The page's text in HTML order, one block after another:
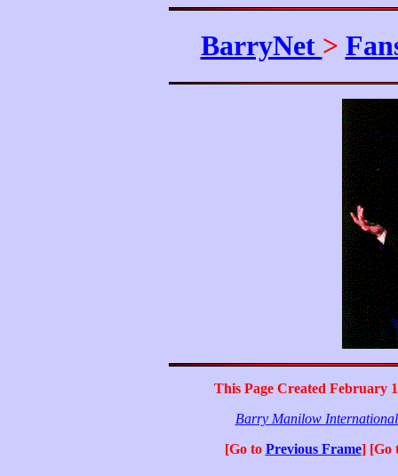
BarryNet >
This Page Created February
Barry Manilow
[Go to Previous Frame] [Go